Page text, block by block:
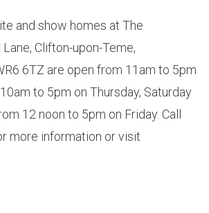
and show homes at The
Clifton-upon-Teme,
6TZ are open from 11am to 5pm
to 5pm on Thursday, Saturday
12 noon to 5pm on Friday. Call
more information or visit